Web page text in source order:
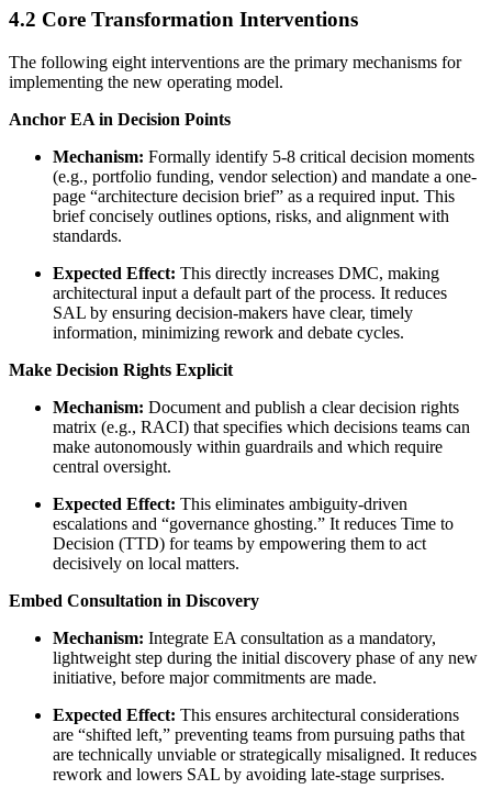
4.2 Core Transformation Interventions
The following eight interventions are the primary mechanisms for
implementing the new operating model.
Anchor EA in Decision Points
Mechanism: Formally identify 5-8 critical decision moments
(e.g., portfolio funding, vendor selection) and mandate a one-
page “architecture decision brief” as a required input. This
brief concisely outlines options, risks, and alignment with
standards.
Expected Effect: This directly increases DMC, making
architectural input a default part of the process. It reduces
SAL by ensuring decision-makers have clear, timely
information, minimizing rework and debate cycles.
Make Decision Rights Explicit
Mechanism: Document and publish a clear decision rights
matrix (e.g., RACI) that specifies which decisions teams can
make autonomously within guardrails and which require
central oversight.
Expected Effect: This eliminates ambiguity-driven
escalations and “governance ghosting.” It reduces Time to
Decision (TTD) for teams by empowering them to act
decisively on local matters.
Embed Consultation in Discovery
Mechanism: Integrate EA consultation as a mandatory,
lightweight step during the initial discovery phase of any new
initiative, before major commitments are made.
Expected Effect: This ensures architectural considerations
are “shifted left,” preventing teams from pursuing paths that
are technically unviable or strategically misaligned. It reduces
rework and lowers SAL by avoiding late-stage surprises.